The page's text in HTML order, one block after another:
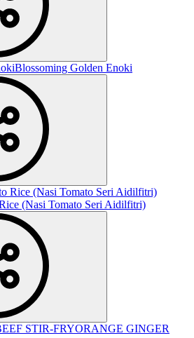
Blossoming Golden Enoki
(Nasi Tomato Seri Aidilfitri)
ORANGE GINGER